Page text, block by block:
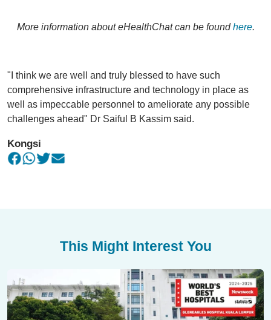
More information about eHealthChat can be foundhere.
"I think we are well and truly blessed to have such
comprehensive infrastructure and technology in place as
well as impeccable personnel to ameliorate any possible
challenges ahead" Dr Saiful B Kassim said.
Kongsi
This Might Interest You